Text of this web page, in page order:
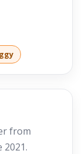
from
2021.